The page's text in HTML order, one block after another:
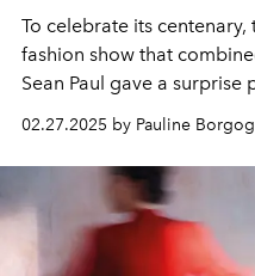
To celebrate its
fashion show that
Sean Paul gave a surprise
02.27.2025 by Pauline